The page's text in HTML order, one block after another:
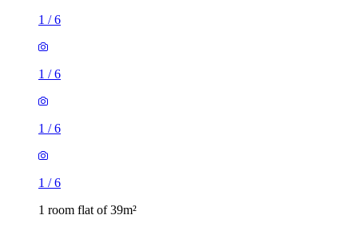
1 /6
1 /6
1 /6
1 /6
1 room flat of 39m²